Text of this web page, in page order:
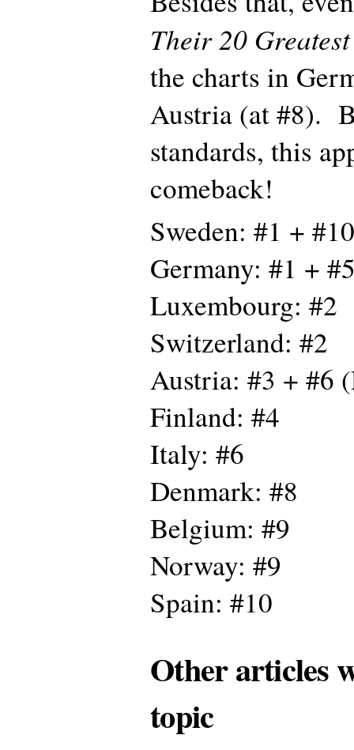
Their 20
the charts in
Austria (at #8).
standards, this
comeback!
Sweden: #1 +
Germany: #1 +
Luxembourg: #2
Switzerland: #2
Austria: #3 + #6
Finland: #4
Italy: #6
Denmark: #8
Belgium: #9
Norway: #9
Spain: #10
Other articles
topic